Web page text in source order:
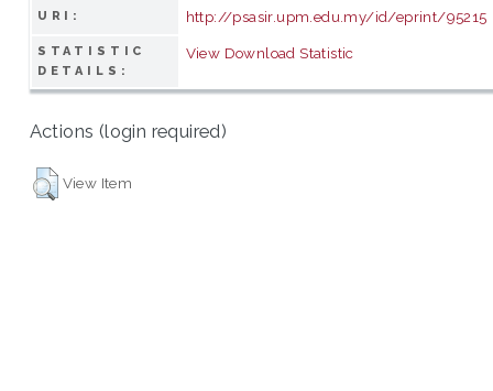
URI: http://psasir.upm.edu.my/id/eprint/95215
STATISTIC
DETAILS:
View Download Statistic
Actions (login required)
View Item